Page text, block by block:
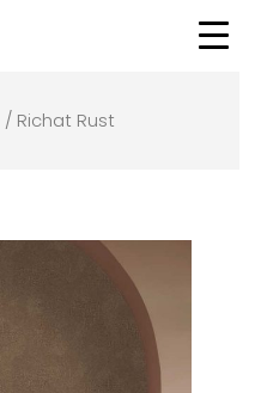
/ Richat Rust